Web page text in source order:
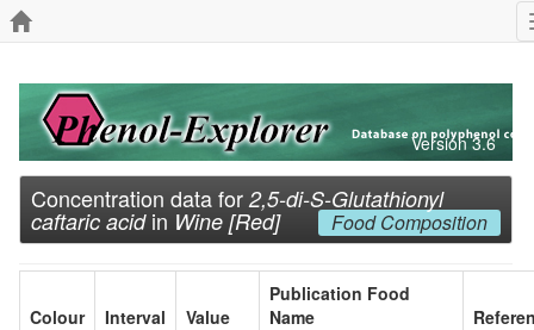
Version 3.6
Concentration data for 2,5-di-S-Glutathionyl
caftaric acidin Wine [Red] Food Composition
Colour Interval Value
Publication Food
Name